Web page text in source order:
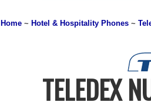
Home ~ Hotel & Hospitality Phones ~
TELEDEX